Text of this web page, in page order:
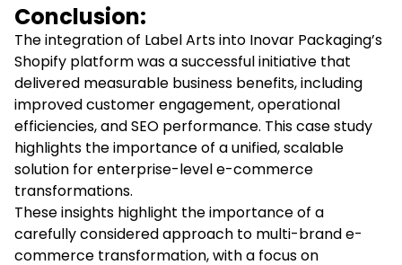
Conclusion:
The integration of Label Arts into Inovar Packaging’s
Shopify platform was a successful initiative that
delivered measurable business benefits, including
improved customer engagement, operational
efficiencies, and SEO performance. This case study
highlights the importance of a unified, scalable
solution for enterprise-level e-commerce
transformations.
These insights highlight the importance of a
carefully considered approach to multi-brand e-
commerce transformation, with a focus on